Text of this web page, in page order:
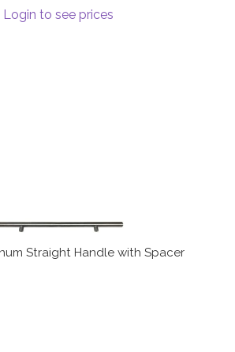
Login to see prices
Straight Handle with Spacer